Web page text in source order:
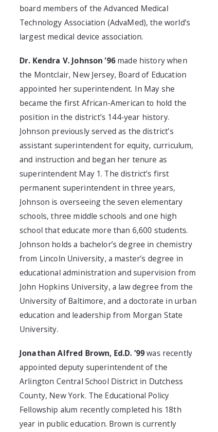
board members of the Advanced Medical
Technology Association (AdvaMed), the world’s
largest medical device association.
Dr. Kendra V. Johnson ’96made history when
the Montclair, New Jersey, Board of Education
appointed her superintendent. In May she
became the first African-American to hold the
position in the district’s 144-year history.
Johnson previously served as the district’s
assistant superintendent for equity, curriculum,
and instruction and began her tenure as
superintendent May 1. The district’s first
permanent superintendent in three years,
Johnson is overseeing the seven elementary
schools, three middle schools and one high
school that educate more than 6,600 students.
Johnson holds a bachelor’s degree in chemistry
from Lincoln University, a master’s degree in
educational administration and supervision from
John Hopkins University, a law degree from the
University of Baltimore, and a doctorate in urban
education and leadership from Morgan State
University.
Jonathan Alfred Brown, Ed.D. ’99was recently
appointed deputy superintendent of the
Arlington Central School District in Dutchess
County, New York. The Educational Policy
Fellowship alum recently completed his 18th
year in public education. Brown is currently